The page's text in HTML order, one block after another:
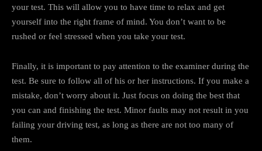
your test. This will allow you to have time to relax and get
yourself into the right frame of mind. You don’t want to be
rushed or feel stressed when you take your test.
Finally, it is important to pay attention to the examiner during the
test. Be sure to follow all of his or her instructions. If you make a
mistake, don’t worry about it. Just focus on doing the best that
you can and finishing the test. Minor faults may not result in you
failing your driving test, as long as there are not too many of
them.